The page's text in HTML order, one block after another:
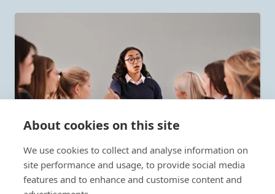
About cookies on this site
We use cookies to collect and analyse information on
site performance and usage, to provide social media
features and to enhance and customise content and